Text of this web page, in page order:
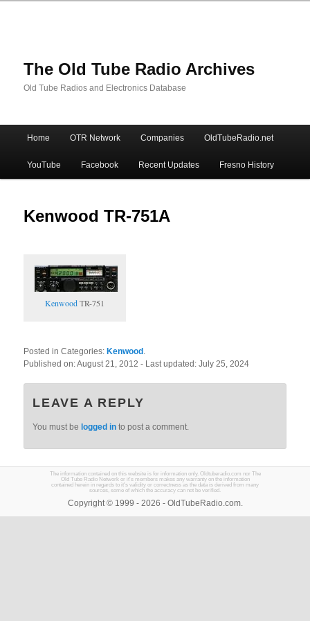
The Old Tube Radio Archives
Old Tube Radios and Electronics Database
Skip
to
primary
Skip
to
secondary
Home OTR Network Companies OldTubeRadio.net
YouTube Facebook Recent Updates Fresno History
Kenwood TR-751A
KenwoodTR-751
Posted in Categories: Kenwood .
Published on:August 21, 2012- Last updated:July 25, 2024
LEAVE A REPLY
You must be logged in to post a comment.
The information contained on this website is for information only. Oldtuberadio.com nor The
Old Tube Radio Network or it's members makes any warranty on the information
contained herein in regards to it's validity or correctness as the data is derived from many
sources, some of which the accuracy can not be verified.
Copyright © 1999 - 2026 - OldTubeRadio.com.